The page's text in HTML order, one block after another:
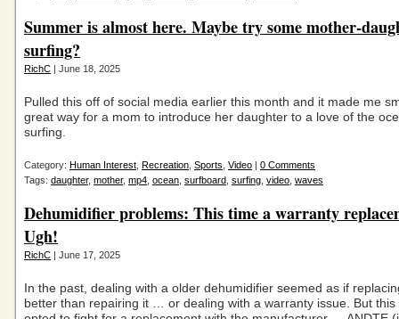
Summer is almost here. Maybe try some mother-
surfing?
RichC | June 18, 2025
Pulled this off of social media earlier this month and it made me
great way for a mom to introduce her daughter to a love of the
surfing.
Category: Human Interest Recreation Sports Video | 0 Comments
Tags: daughter, mother, mp4 ocean surfboard surfing video waves
Dehumidifier problems: This time a warranty
Ugh!
RichC | June 17, 2025
In the past, dealing with a older dehumidifier seemed as if
better than repairing it … or dealing with a warranty issue. But this